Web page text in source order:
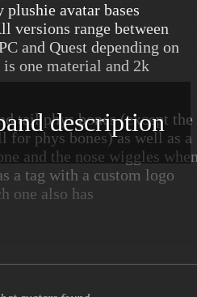
avatar bases
versions range between
and Quest depending on
is one material and 2k
tail phys bones (except the
for phys bones) as well as a
and the nose wiggles
a tag with a custom logo
one also has
that can be a fox, a
description